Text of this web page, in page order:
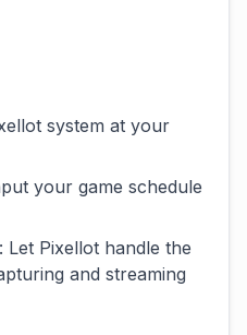
system at your
your game schedule
Let Pixellot handle the
and streaming